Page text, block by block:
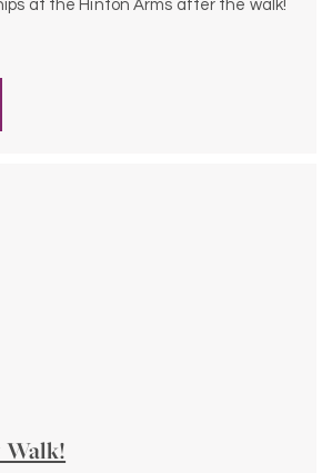
at the Hinton Arms after the walk!
Walk!